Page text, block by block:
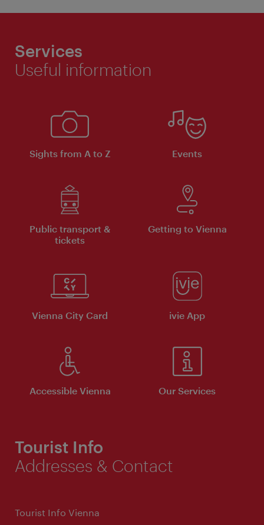
Services
Useful information
Sights from A to Z Events
Public transport &
tickets
Getting to Vienna
Vienna City Card ivie App
Accessible Vienna Our Services
Tourist Info
Addresses & Contact
Tourist Info Vienna